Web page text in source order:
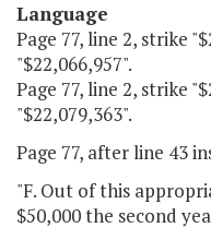
Language
Page 77, line 2, strike
"$22,066,957".
Page 77, line 2, strike
"$22,079,363".
Page 77, after line 43
"F. Out of this
$50,000 the second